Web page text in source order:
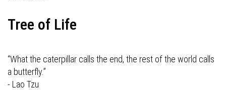
Tree of Life
“What the caterpillar calls the end, the rest of the world calls
a butterfly.”
- Lao Tzu